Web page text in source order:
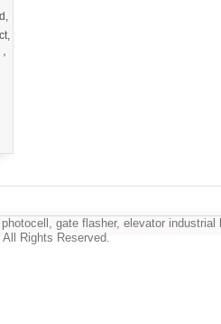
gate flasher, elevator industrial
Rights Reserved.